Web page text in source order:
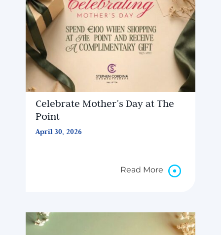
Celebrate Mother’s Day at The
Point
April 30, 2026
Read More